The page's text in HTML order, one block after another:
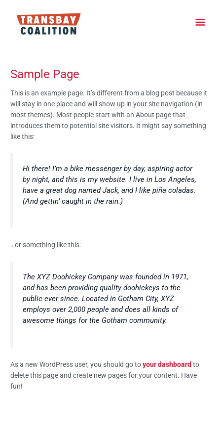
content
Sample Page
This is an example page. It’s different from a blog post because it
will stay in one place and will show up in your site navigation (in
most themes). Most people start with an About page that
introduces them to potential site visitors. It might say something
like this:
Hi there! I’m a bike messenger by day, aspiring actor
by night, and this is my website. I live in Los Angeles,
have a great dog named Jack, and I like piña coladas.
(And gettin’ caught in the rain.)
…or something like this:
The XYZ Doohickey Company was founded in 1971,
and has been providing quality doohickeys to the
public ever since. Located in Gotham City, XYZ
employs over 2,000 people and does all kinds of
awesome things for the Gotham community.
As a new WordPress user, you should go toyour dashboardto
delete this page and create new pages for your content. Have
fun!